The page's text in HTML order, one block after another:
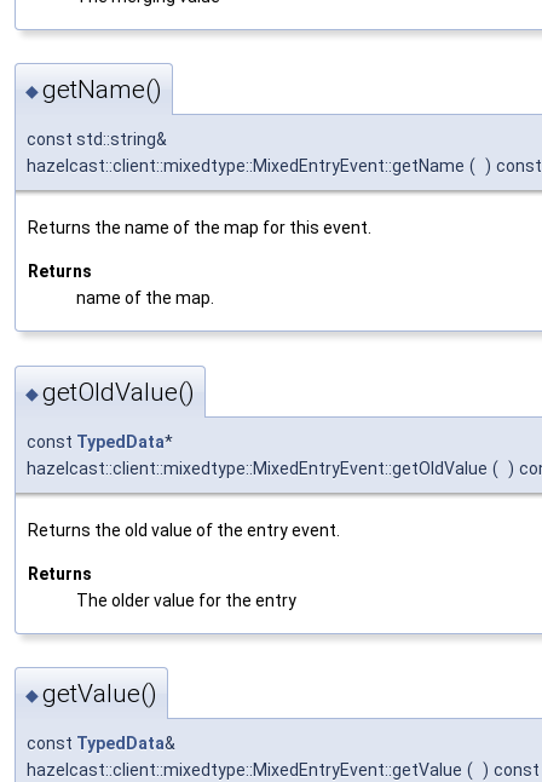
◆getName()
const std::string&
hazelcast::client::mixedtype::MixedEntryEvent::getName ( ) const
Returns the name of the map for this event.
Returns
name of the map.
◆getOldValue()
const TypedData*
hazelcast::client::mixedtype::MixedEntryEvent::getOldValue ( )
Returns the old value of the entry event.
Returns
The older value for the entry
◆getValue()
const TypedData&
hazelcast::client::mixedtype::MixedEntryEvent::getValue ( ) const